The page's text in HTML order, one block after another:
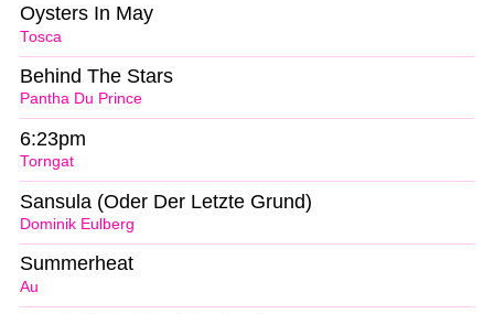
Tosca
Oysters In May
Pantha Du Prince
Behind The Stars
Torngat
6:23pm
Dominik Eulberg
Sansula (Oder Der Letzte Grund)
Au
Summerheat